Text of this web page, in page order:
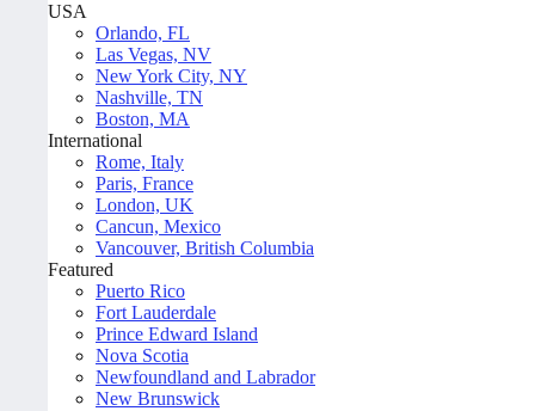
USA
Orlando, FL
Las Vegas, NV
New York City, NY
Nashville, TN
Boston, MA
International
Rome, Italy
Paris, France
London, UK
Cancun, Mexico
Vancouver, British Columbia
Featured
Puerto Rico
Fort Lauderdale
Prince Edward Island
Nova Scotia
Newfoundland and Labrador
New Brunswick